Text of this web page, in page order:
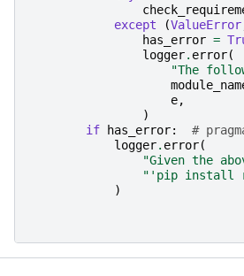
except
(ValueError
has_error =
logger. error(
"The
e,
)
if
has_error:
#
logger. error(
"Given the
"'pip install
)